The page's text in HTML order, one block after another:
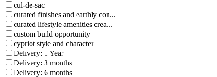
cul-de-sac
curated finishes and earthly con...
curated lifestyle amenities crea...
custom build opportunity
cypriot style and character
Delivery: 1 Year
Delivery: 3 months
Delivery: 6 months